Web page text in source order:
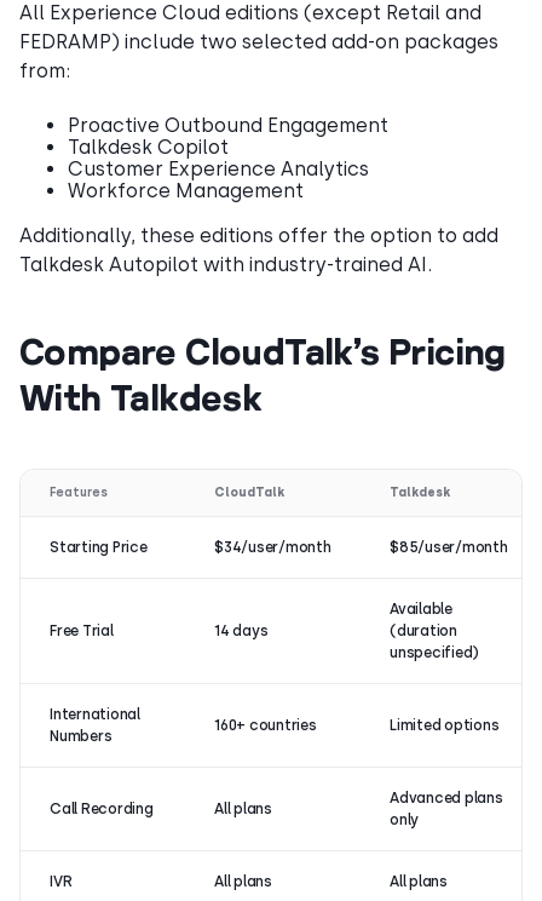
All Experience Cloud editions (except Retail and
FEDRAMP) include two selected add-on packages
from:
Proactive Outbound Engagement
Talkdesk Copilot
Customer Experience Analytics
Workforce Management
Additionally, these editions offer the option to add
Talkdesk Autopilot with industry-trained AI.
Compare CloudTalk’s Pricing
With Talkdesk
Features CloudTalk Talkdesk
Starting Price $34/user/month $85/user/month
Free Trial 14 days
Available
(duration
unspecified)
International
Numbers
160+ countries Limited options
Call Recording All plans
Advanced plans
only
IVR All plans All plans